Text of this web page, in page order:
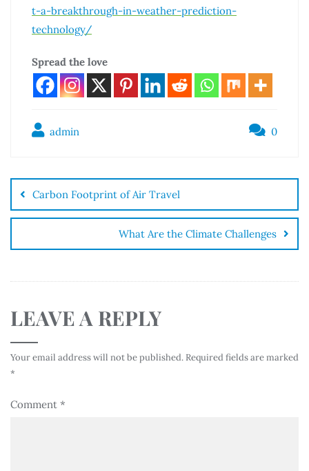
t-a-breakthrough-in-weather-prediction-
technology/
Spread the love
admin 0
Carbon Footprint of Air Travel
What Are the Climate Challenges
LEAVE A REPLY
Your email address will not be published. Required fields are marked
*
Comment *